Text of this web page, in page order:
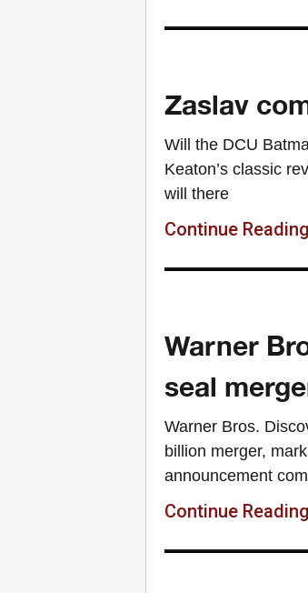
Zaslav
Will the DCU
Keaton’s classic
will there
Continue
Warner
seal
Warner Bros.
billion merger,
announcement
Continue